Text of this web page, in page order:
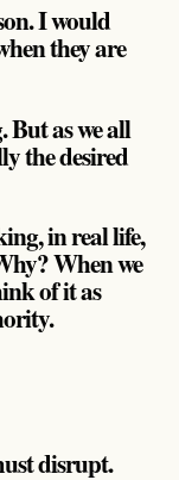
I would
they are
But as we all
the desired
in real life,
When we
of it as
disrupt.